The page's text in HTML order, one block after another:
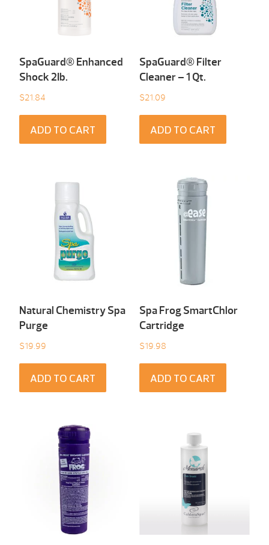
SpaGuard® Enhanced
Shock 2Ib.
$21.84
ADD TO CART
SpaGuard® Filter
Cleaner – 1 Qt.
$21.09
ADD TO CART
Natural Chemistry Spa
Purge
$19.99
ADD TO CART
Spa Frog SmartChlor
Cartridge
$19.98
ADD TO CART